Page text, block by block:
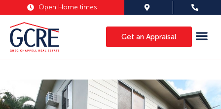
Open Home times
Get an Appraisal